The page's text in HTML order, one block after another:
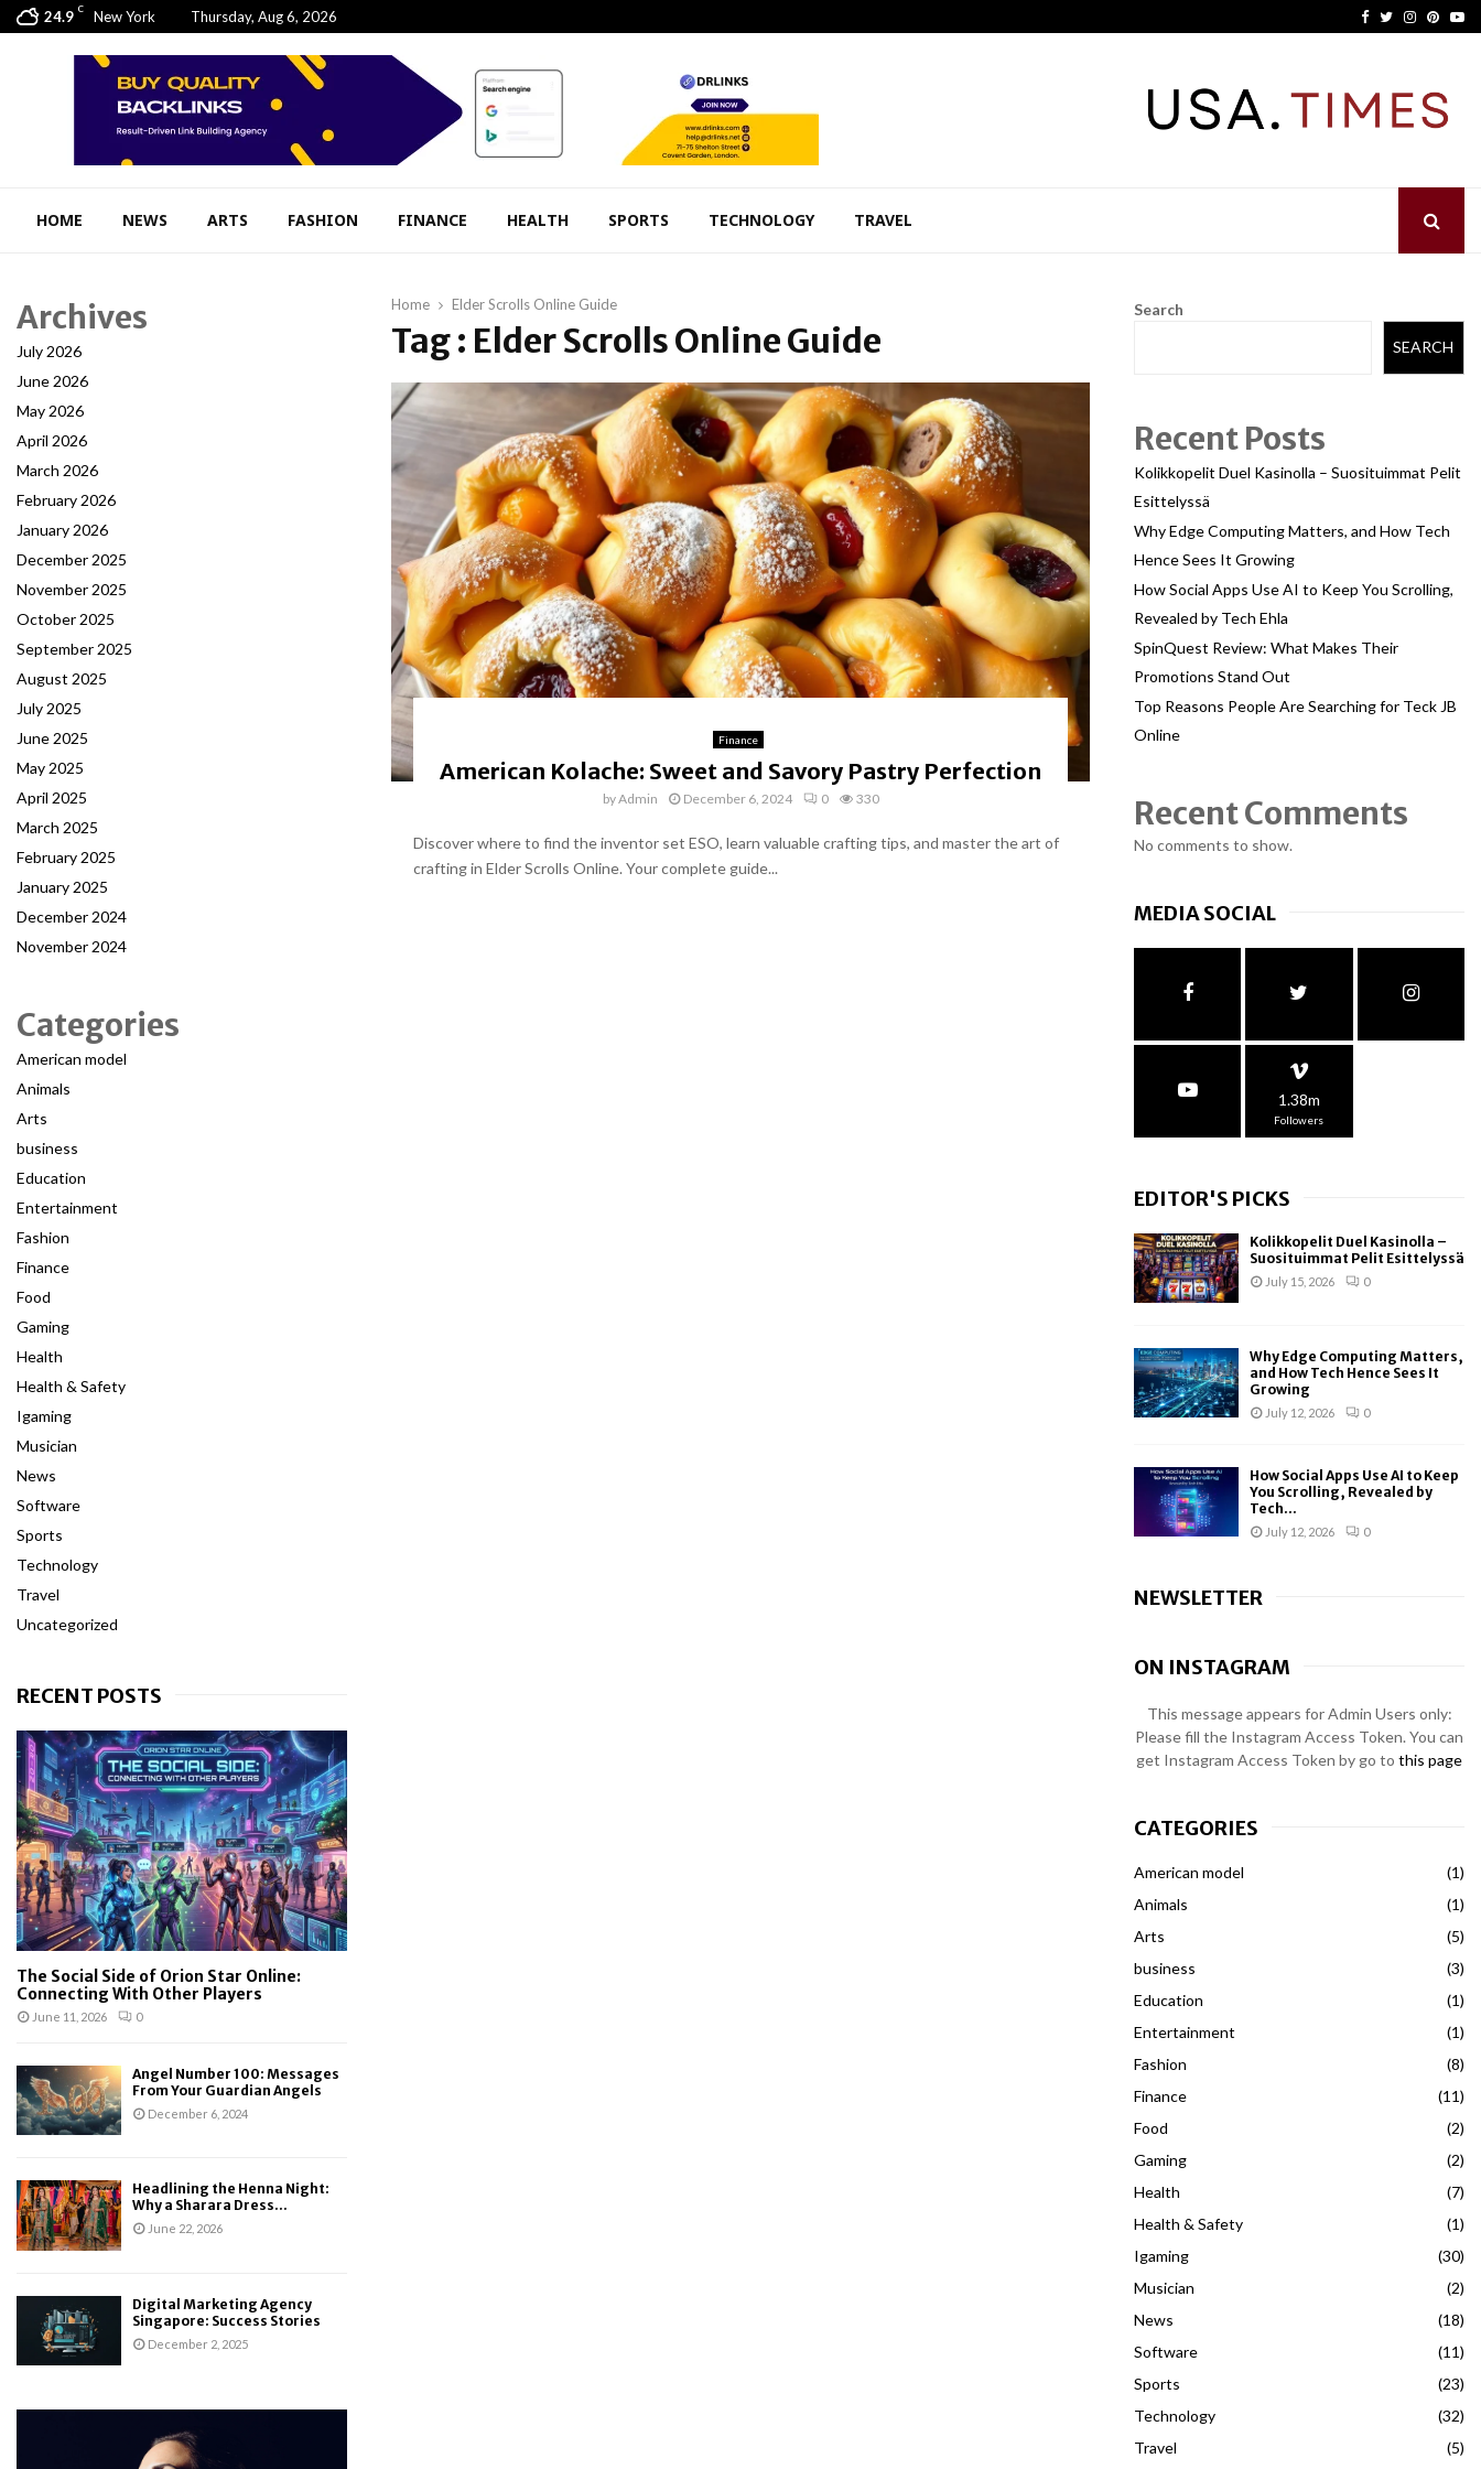
24.9 C New York Thursday, Aug 6, 2026 Facebook
TwitterInstagram
HOME NEWS ARTS FASHION FINANCE HEALTH SPORTS TECHNOLOGY TRAVEL
Home Elder Scrolls Online Guide
Tag : Elder Scrolls Online Guide
Finance
American Kolache: Sweet and Savory Pastry Perfection
byAdmin December 6, 2024 0 330
Discover where to find the inventor set ESO, learn valuable crafting tips, and master the art of
crafting in Elder Scrolls Online. Your complete guide...
Archives
July 2026
June 2026
May 2026
April 2026
March 2026
February 2026
January 2026
December 2025
November 2025
October 2025
September 2025
August 2025
July 2025
June 2025
May 2025
April 2025
March 2025
February 2025
January 2025
December 2024
November 2024
Categories
American model
Animals
Arts
business
Education
Entertainment
Fashion
Finance
Food
Gaming
Health
Health & Safety
Igaming
Musician
News
Software
Sports
Technology
Travel
Uncategorized
RECENT POSTS
The Social Side of Orion Star Online:
Connecting With Other Players
June 11, 2026 0
Angel Number 100: Messages
From Your Guardian Angels
December 6, 2024
Headlining the Henna Night:
Why a Sharara Dress...
June 22, 2026
Digital Marketing Agency
Singapore: Success Stories
December 2, 2025
Search
SEARCH
Recent Posts
Kolikkopelit Duel Kasinolla – Suosituimmat Pelit
Esittelyssä
Why Edge Computing Matters, and How Tech
Hence Sees It Growing
How Social Apps Use AI to Keep You Scrolling,
Revealed by Tech Ehla
SpinQuest Review: What Makes Their
Promotions Stand Out
Top Reasons People Are Searching for Teck JB
Online
Recent Comments
No comments to show.
MEDIA SOCIAL
1.38m
Followers
EDITOR'S PICKS
Kolikkopelit Duel Kasinolla –
Suosituimmat Pelit Esittelyssä
July 15, 2026 0
Why Edge Computing Matters,
and How Tech Hence Sees It
Growing
July 12, 2026 0
How Social Apps Use AI to Keep
You Scrolling, Revealed by
Tech...
July 12, 2026 0
NEWSLETTER
ON INSTAGRAM
This message appears for Admin Users only:
Please fill the Instagram Access Token. You can
get Instagram Access Token by go to this page
CATEGORIES
American model
(1)
Animals
(1)
Arts
(5)
business
(3)
Education
(1)
Entertainment
(1)
Fashion
(8)
Finance
(11)
Food
(2)
Gaming
(2)
Health
(7)
Health & Safety
(1)
Igaming
(30)
Musician
(2)
News
(18)
Software
(11)
Sports
(23)
Technology
(32)
Travel
(5)